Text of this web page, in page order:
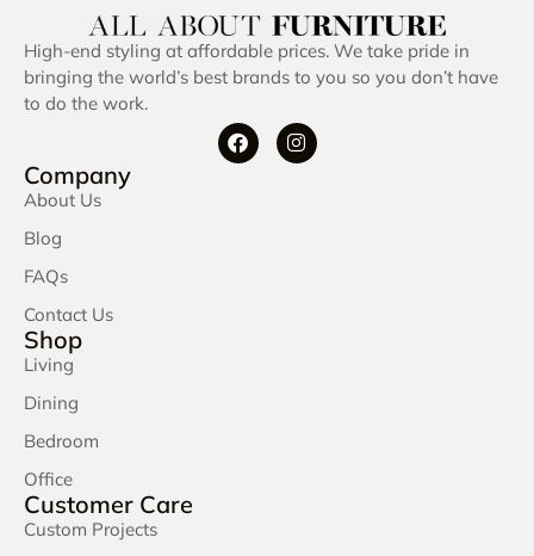
Company
About Us
Blog
FAQs
Contact Us
Shop
Living
Dining
Bedroom
Office
Customer Care
Custom Projects
High-end styling at affordable prices. We take pride in
bringing the world’s best brands to you so you don’t have
to do the work.